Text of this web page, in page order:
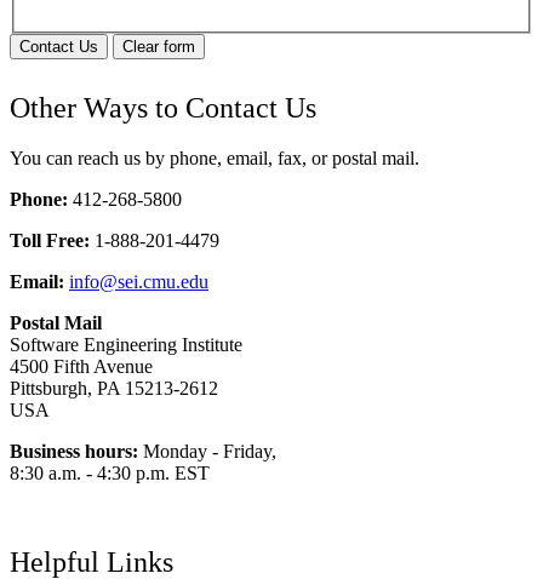
Contact Us Clear form
Other Ways to Contact Us
You can reach us by phone, email, fax, or postal mail.
Phone: 412-268-5800
Toll Free: 1-888-201-4479
Email: info@sei.cmu.edu
Postal Mail
Software Engineering Institute
4500 Fifth Avenue
Pittsburgh, PA 15213-2612
USA
Business hours: Monday - Friday,
8:30 a.m. - 4:30 p.m. EST
Helpful Links